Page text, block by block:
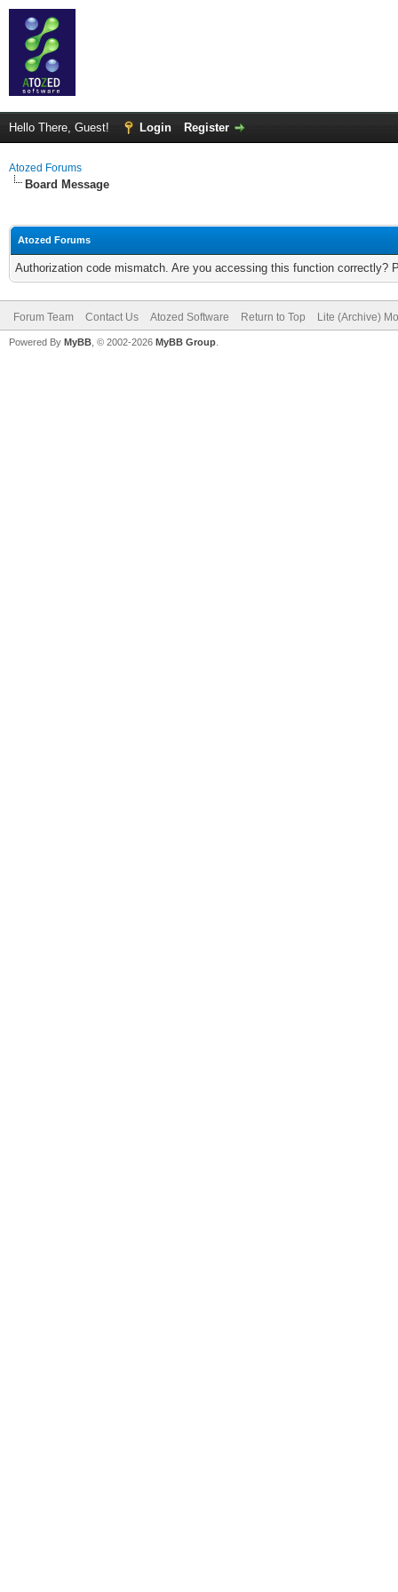
Hello There, Guest! Login Register
Atozed Forums
Board Message
Atozed Forums
Authorization code mismatch. Are you accessing this function correctly?
Forum Team Contact Us Atozed Software Return to Top Lite (Archive)
Powered By MyBB , © 2002-2026 MyBB Group